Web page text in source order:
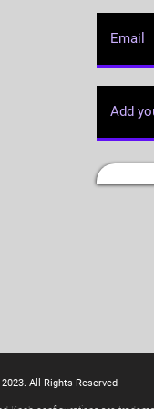
All Rights Reserved